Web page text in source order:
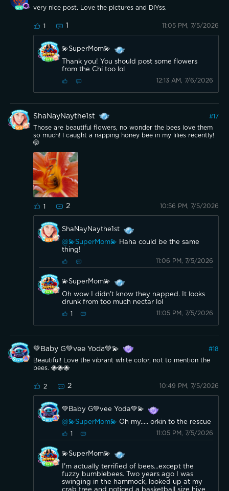
very nice post. Love the pictures and DIYss.
1 1 11:05 PM, 7/5/2026
💫SuperMom💫
Thank you! You should post some flowers
from the Chi too lol
12:13 AM, 7/6/2026
ShaNayNaythe1st #17
Those are beautiful flowers, no wonder the bees love them
so much! I caught a napping honey bee in my lilies recently!
🤭
1 2 10:56 PM, 7/5/2026
ShaNayNaythe1st
@💫SuperMom💫 Haha could be the same
thing!
11:06 PM, 7/5/2026
💫SuperMom💫
Oh wow I didn't know they napped. It looks
drunk from too much nectar lol
1 11:05 PM, 7/5/2026
💚Baby G💚vee Yoda💚💫 #18
Beautiful! Love the vibrant white color, not to mention the
bees. 🐝🐝🐝
2 2 10:49 PM, 7/5/2026
💚Baby G💚vee Yoda💚💫
@💫SuperMom💫 Oh my..... orkin to the rescue
1 11:05 PM, 7/5/2026
💫SuperMom💫
I'm actually terrified of bees...except the
fuzzy bumblebees. Two years ago I was
swinging in the hammock, looked up at my